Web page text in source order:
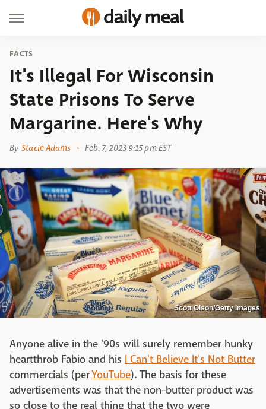
FACTS
It's Illegal For Wisconsin
State Prisons To Serve
Margarine. Here's Why
By Stacie Adams Feb. 7, 2023 9:15 pm EST
Scott Olson/Getty Images
Anyone alive in the '90s will surely remember hunky
heartthrob Fabio and his I Can't Believe It's Not Butter
commercials (perYouTube). The basis for these
advertisements was that the non-butter product was
so close to the real thing that the two were